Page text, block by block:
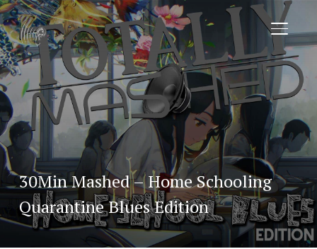
30Min Mashed – Home Schooling
Quarantine Blues Edition